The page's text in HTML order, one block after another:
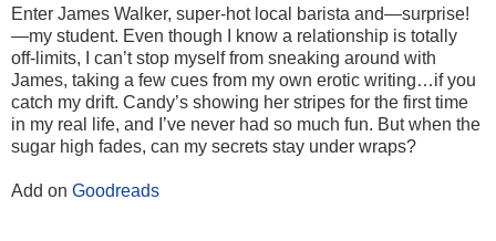
Enter James Walker, super-hot local barista and—surprise!
—my student. Even though I know a relationship is totally
off-limits, I can’t stop myself from sneaking around with
James, taking a few cues from my own erotic writing…if you
catch my drift. Candy’s showing her stripes for the first time
in my real life, and I’ve never had so much fun. But when the
sugar high fades, can my secrets stay under wraps?
Add on Goodreads